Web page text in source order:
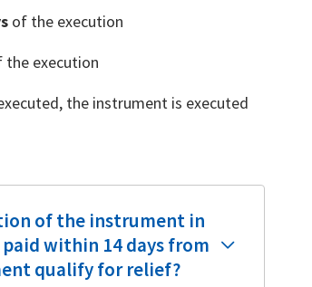
of the execution
the execution
the instrument is executed
of the instrument in
within 14 days from
qualify for relief?